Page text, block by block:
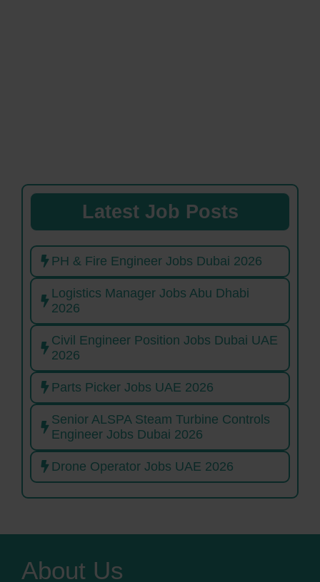
Latest Job Posts
PH & Fire Engineer Jobs Dubai 2026
Logistics Manager Jobs Abu Dhabi
2026
Civil Engineer Position Jobs Dubai UAE
2026
Parts Picker Jobs UAE 2026
Senior ALSPA Steam Turbine Controls
Engineer Jobs Dubai 2026
Drone Operator Jobs UAE 2026
About Us